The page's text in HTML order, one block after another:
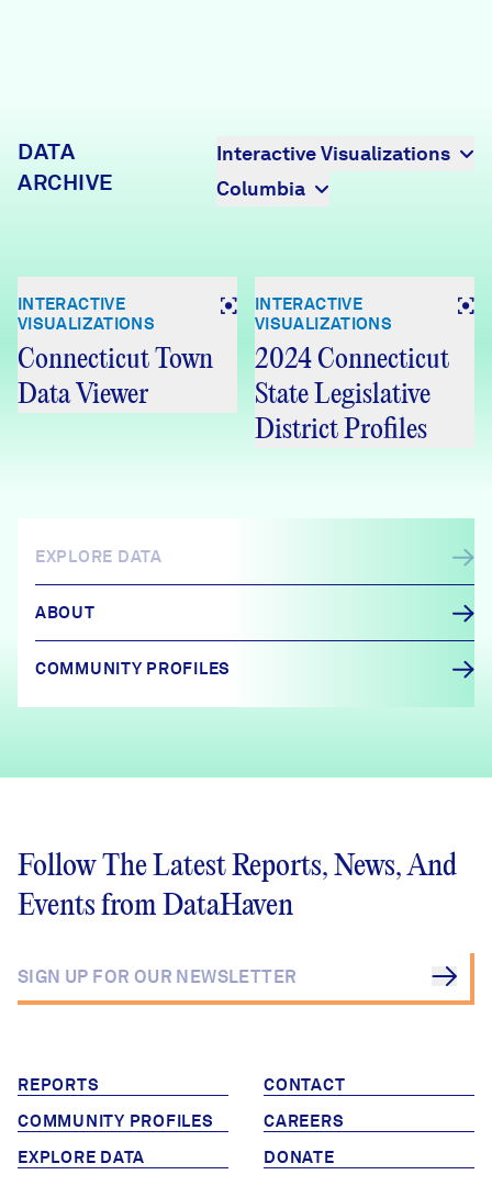
DATA
ARCHIVE
Interactive Visualizations
Columbia
INTERACTIVE
VISUALIZATIONS
Connecticut Town
Data Viewer
INTERACTIVE
VISUALIZATIONS
2024 Connecticut
State Legislative
District Profiles
EXPLORE DATA
ABOUT
COMMUNITY PROFILES
Follow The Latest Reports, News, And
Events from DataHaven
REPORTS
COMMUNITY PROFILES
EXPLORE DATA
CONTACT
CAREERS
DONATE